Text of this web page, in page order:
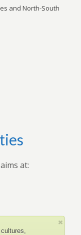
and North-South
at: